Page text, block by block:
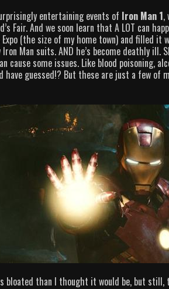
entertaining events of Iron Man 1,
Fair. And we soon learn that A LOT can
(the size of my home town) and filled
Man suits. AND he’s become deathly ill.
cause some issues. Like blood poisoning,
guessed!? But these are just a few of
bloated than I thought it would be, but